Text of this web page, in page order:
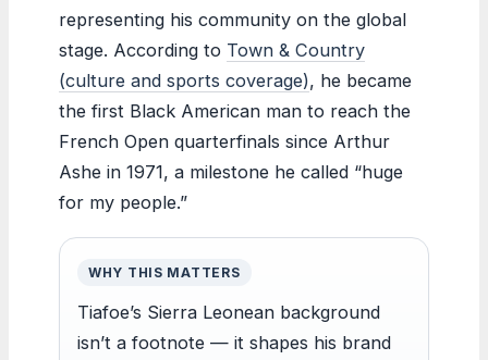
representing his community on the global
stage. According to Town & Country
(culture and sports coverage), he became
the first Black American man to reach the
French Open quarterfinals since Arthur
Ashe in 1971, a milestone he called “huge
for my people.”
WHY THIS MATTERS
Tiafoe’s Sierra Leonean background
isn’t a footnote — it shapes his brand